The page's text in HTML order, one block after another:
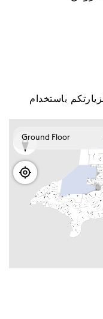
ﺑﺎﺳﺘﺨﺪاﻡ